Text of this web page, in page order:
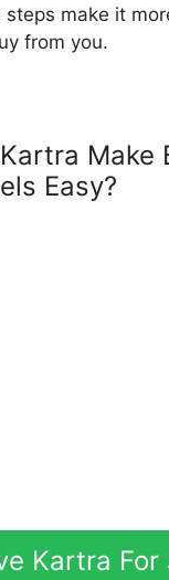
make it
from you.
Make
Easy?
Kartra For